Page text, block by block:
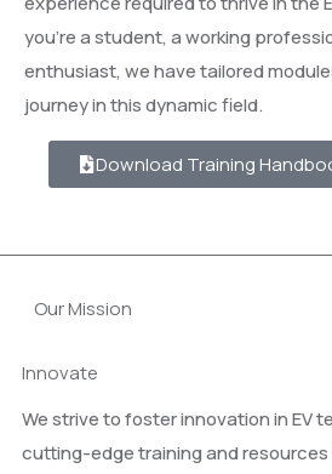
you’re a student, a working
enthusiast, we have tailored
journey in this dynamic field.
Download Training
Our Mission
Innovate
We strive to foster innovation in EV
cutting-edge training and resources